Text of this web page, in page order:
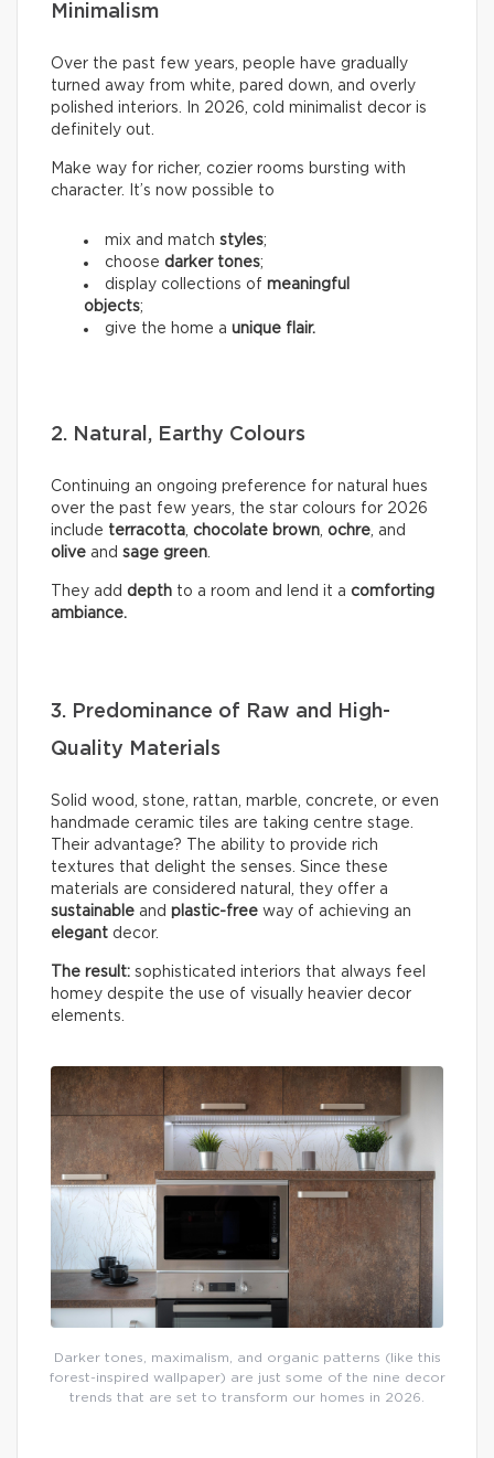
Minimalism
Over the past few years, people have gradually
turned away from white, pared down, and overly
polished interiors. In 2026, cold minimalist decor is
definitely out.
Make way for richer, cozier rooms bursting with
character. It’s now possible to
mix and match styles;
choose darker tones;
display collections of meaningful
objects;
give the home a unique flair.
2. Natural, Earthy Colours
Continuing an ongoing preference for natural hues
over the past few years, the star colours for 2026
include terracotta, chocolate brown, ochre, and
olive and sage green.
They add depth to a room and lend it a comforting
ambiance.
3. Predominance of Raw and High-
Quality Materials
Solid wood, stone, rattan, marble, concrete, or even
handmade ceramic tiles are taking centre stage.
Their advantage? The ability to provide rich
textures that delight the senses. Since these
materials are considered natural, they offer a
sustainable and plastic-free way of achieving an
elegant decor.
The result: sophisticated interiors that always feel
homey despite the use of visually heavier decor
elements.
Darker tones, maximalism, and organic patterns (like this
forest-inspired wallpaper) are just some of the nine decor
trends that are set to transform our homes in 2026.